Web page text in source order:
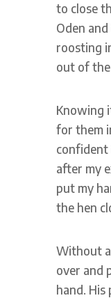
to close
Oden
roosting
out of
Knowing
for them
confident
after my
put my
the hen
Without
over and
hand. His